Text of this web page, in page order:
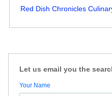
Red Dish Chronicles
Let us email you the
Your Name